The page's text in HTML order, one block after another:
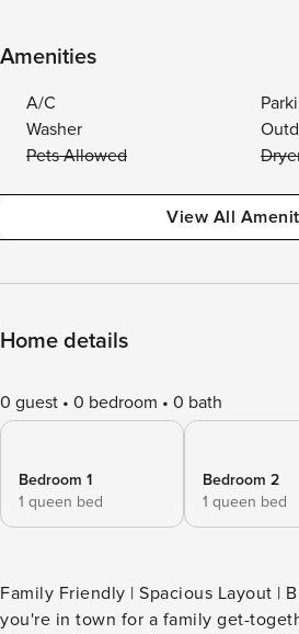
Amenities
A/C
Washer
Pets Allowed
View All
Home details
0 guest 0 bedroom 0 bath
Bedroom 1
1 queen bed
Bedroom 2
1 queen bed
Family Friendly | Spacious Layout | BBQ
you're in town for a family get-